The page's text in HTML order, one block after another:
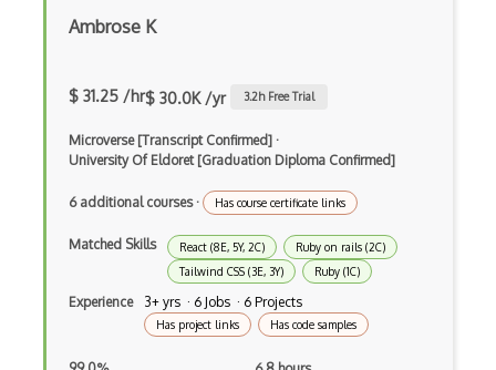
Racket
Sbt
Scheme
Swift
Ambrose K
$ 31.25 /hr$ 30.0K /yr 3.2h Free Trial
Microverse [Transcript Confirmed] ·
University Of Eldoret [Graduation Diploma Confirmed]
6 additional courses· Has course certificate links
Matched Skills React (8E, 5Y, 2C)
Ruby on rails (2C)
Tailwind CSS (3E, 3Y)
Ruby (1C)
Experience 3+ yrs · 6 Jobs · 6 Projects
Has project links Has code samples